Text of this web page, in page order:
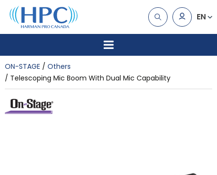
EN
ON-STAGE
Others
Telescoping Mic Boom With Dual Mic Capability